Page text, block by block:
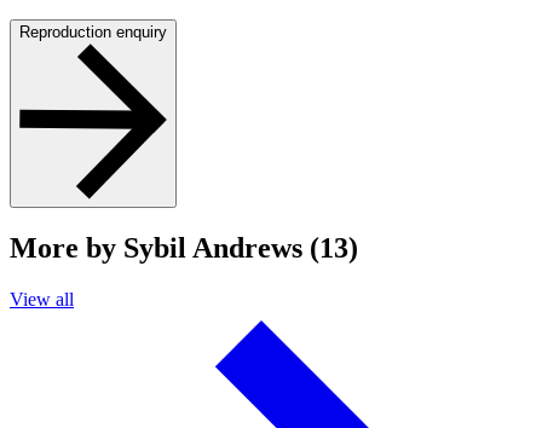
Reproduction enquiry
More by Sybil Andrews (13)
View all